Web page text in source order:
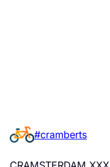
#cramberts